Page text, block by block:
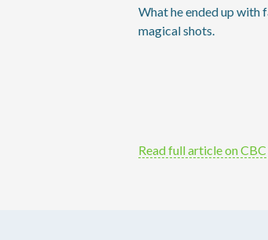
What he ended up with
magical shots.
Read full article on CBC